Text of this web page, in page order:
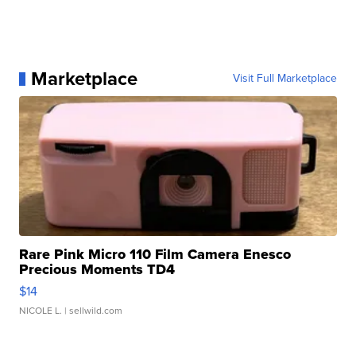
Marketplace Visit Full Marketplace
Rare Pink Micro 110 Film Camera Enesco
Precious Moments TD4
$14
NICOLE L. | sellwild.com